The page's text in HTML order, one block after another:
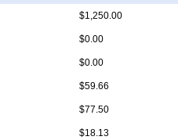
$1,250.00
$0.00
$0.00
$59.66
$77.50
$18.13